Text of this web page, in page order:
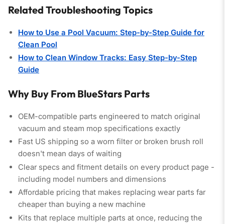
Related Troubleshooting Topics
How to Use a Pool Vacuum: Step-by-Step Guide for
Clean Pool
How to Clean Window Tracks: Easy Step-by-Step
Guide
Why Buy From BlueStars Parts
OEM-compatible parts engineered to match original
vacuum and steam mop specifications exactly
Fast US shipping so a worn filter or broken brush roll
doesn't mean days of waiting
Clear specs and fitment details on every product page -
including model numbers and dimensions
Affordable pricing that makes replacing wear parts far
cheaper than buying a new machine
Kits that replace multiple parts at once, reducing the